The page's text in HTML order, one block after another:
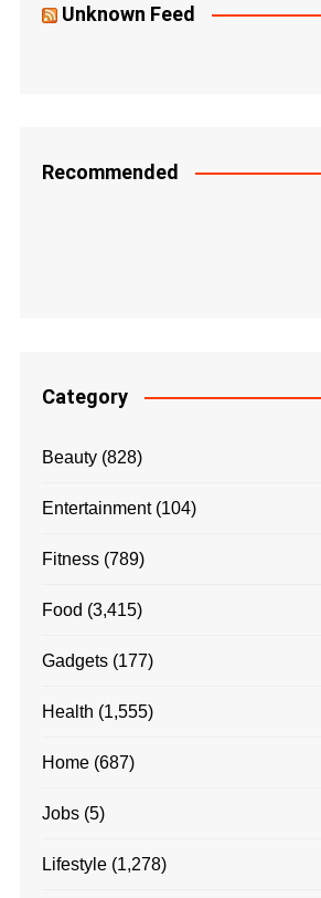
Unknown Feed
Recommended
Category
Beauty (828)
Entertainment(104)
Fitness (789)
Food (3,415)
Gadgets (177)
Health (1,555)
Home (687)
Jobs (5)
Lifestyle (1,278)